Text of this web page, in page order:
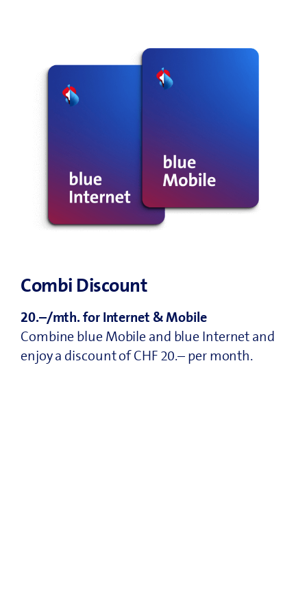
Combi Discount
20.–/mth. for Internet & Mobile
Combine blue Mobile and blue Internet and
enjoy a discount of CHF 20.– per month.